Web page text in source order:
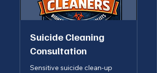
Suicide Cleaning
Consultation
Sensitive suicide clean-up